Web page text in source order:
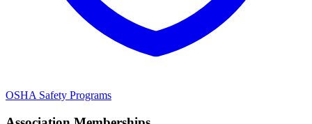
OSHA Safety Programs